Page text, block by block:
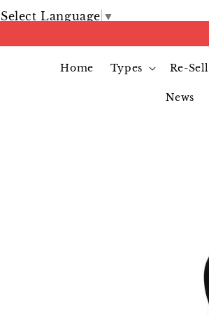
Select Language ▼
Home Types Re-Sell
News